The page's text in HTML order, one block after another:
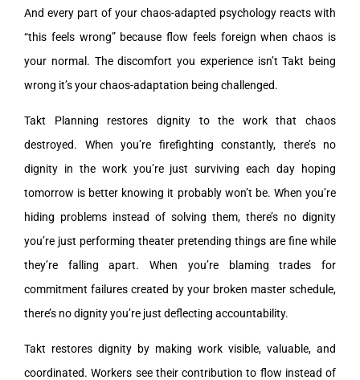
And every part of your chaos-adapted psychology reacts with
“this feels wrong” because flow feels foreign when chaos is
your normal. The discomfort you experience isn’t Takt being
wrong it’s your chaos-adaptation being challenged.
Takt Planning restores dignity to the work that chaos
destroyed. When you’re firefighting constantly, there’s no
dignity in the work you’re just surviving each day hoping
tomorrow is better knowing it probably won’t be. When you’re
hiding problems instead of solving them, there’s no dignity
you’re just performing theater pretending things are fine while
they’re falling apart. When you’re blaming trades for
commitment failures created by your broken master schedule,
there’s no dignity you’re just deflecting accountability.
Takt restores dignity by making work visible, valuable, and
coordinated. Workers see their contribution to flow instead of